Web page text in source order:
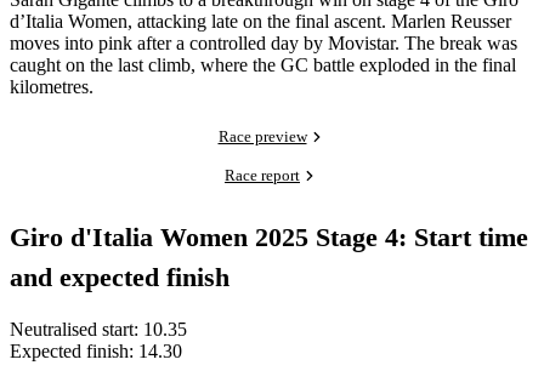
d’Italia Women, attacking late on the final ascent. Marlen Reusser
moves into pink after a controlled day by Movistar. The break was
caught on the last climb, where the GC battle exploded in the final
kilometres.
Race preview
Race report
Giro d'Italia Women 2025 Stage 4: Start time
and expected finish
Neutralised start: 10.35
Expected finish: 14.30